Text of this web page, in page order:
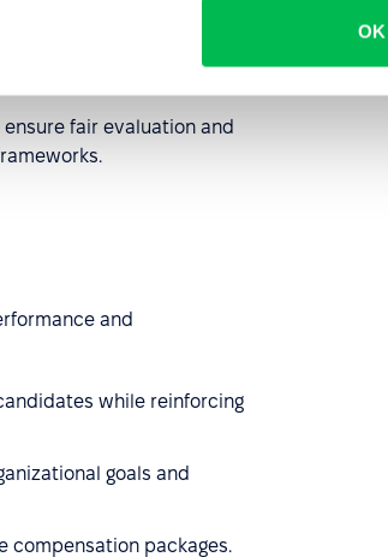
OK
of diverse roles is
fair evaluation and
and
while reinforcing
goals and
packages.